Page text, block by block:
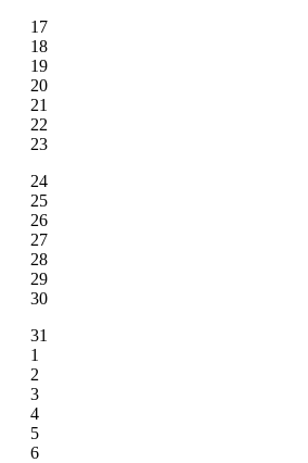
17
18
19
20
21
22
23
24
25
26
27
28
29
30
31
1
2
3
4
5
6